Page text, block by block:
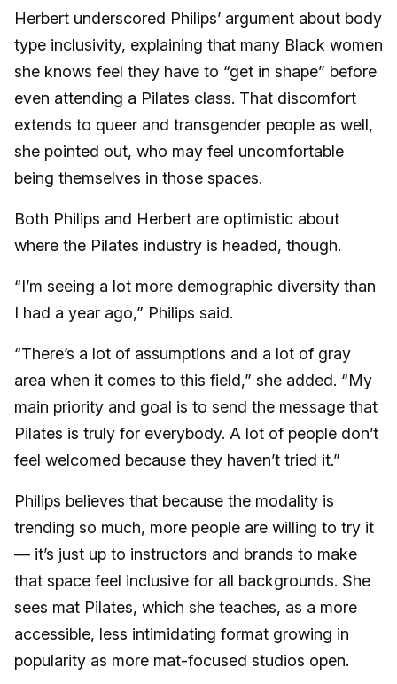
Herbert underscored Philips’ argument about body
type inclusivity, explaining that many Black women
she knows feel they have to “get in shape” before
even attending a Pilates class. That discomfort
extends to queer and transgender people as well,
she pointed out, who may feel uncomfortable
being themselves in those spaces.
Both Philips and Herbert are optimistic about
where the Pilates industry is headed, though.
“I’m seeing a lot more demographic diversity than
I had a year ago,” Philips said.
“There’s a lot of assumptions and a lot of gray
area when it comes to this field,” she added. “My
main priority and goal is to send the message that
Pilates is truly for everybody. A lot of people don’t
feel welcomed because they haven’t tried it.”
Philips believes that because the modality is
trending so much, more people are willing to try it
— it’s just up to instructors and brands to make
that space feel inclusive for all backgrounds. She
sees mat Pilates, which she teaches, as a more
accessible, less intimidating format growing in
popularity as more mat-focused studios open.